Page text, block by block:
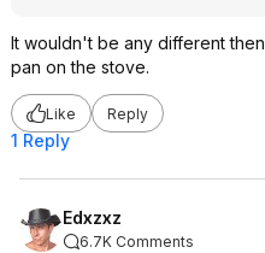
It wouldn't be any different
pan on the stove.
Like Reply
1 Reply
Edxzxz
6.7K Comments